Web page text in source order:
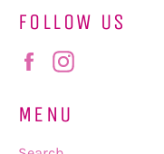
FOLLOW US
Facebook
MENU